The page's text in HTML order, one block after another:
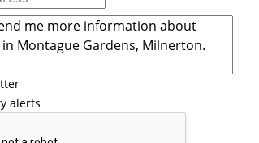
alerts